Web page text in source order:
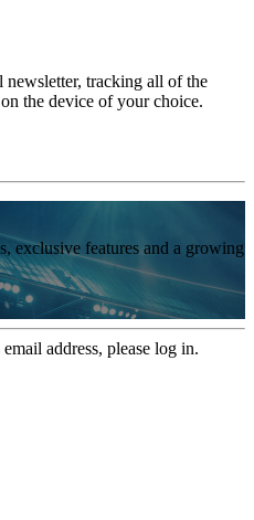
tracking all of the
the device of your choice.
exclusive features and a growing
address, please log in.